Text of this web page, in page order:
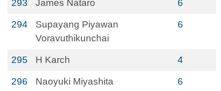
293 James Nataro 6
294
Supayang Piyawan
Voravuthikunchai
6
295 H Karch 4
296 Naoyuki Miyashita 6